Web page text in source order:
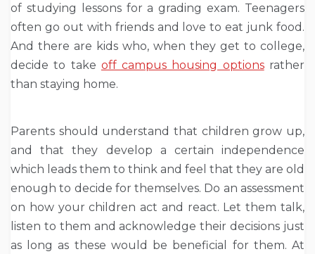
of studying lessons for a grading exam. Teenagers
often go out with friends and love to eat junk food.
And there are kids who, when they get to college,
decide to take off campus housing optionsrather
than staying home.
Parents should understand that children grow up,
and that they develop a certain independence
which leads them to think and feel that they are old
enough to decide for themselves. Do an assessment
on how your children act and react. Let them talk,
listen to them and acknowledge their decisions just
as long as these would be beneficial for them. At